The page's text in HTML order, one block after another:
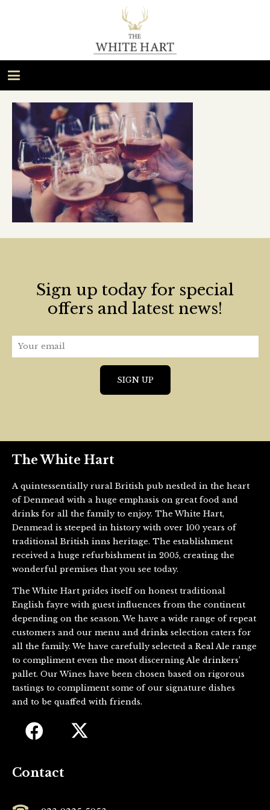
Sign up today for special
offers and latest news!
The White Hart
A quintessentially rural British pub nestled in the heart
of Denmead with a huge emphasis on great food and
drinks for all the family to enjoy. The White Hart,
Denmead is steeped in history with over 100 years of
traditional British inns heritage. The establishment
received a huge refurbishment in 2005, creating the
wonderful premises that you see today.
The White Hart prides itself on honest traditional
English fayre with guest influences from the continent
depending on the season. We have a wide range of repeat
customers and our menu and drinks selection caters for
all the family. We have carefully selected a Real Ale range
to compliment even the most discerning Ale drinkers’
pallet. Our Wines have been chosen based on rigorous
tastings to compliment some of our signature dishes
and to be quaffed with friends.
Contact